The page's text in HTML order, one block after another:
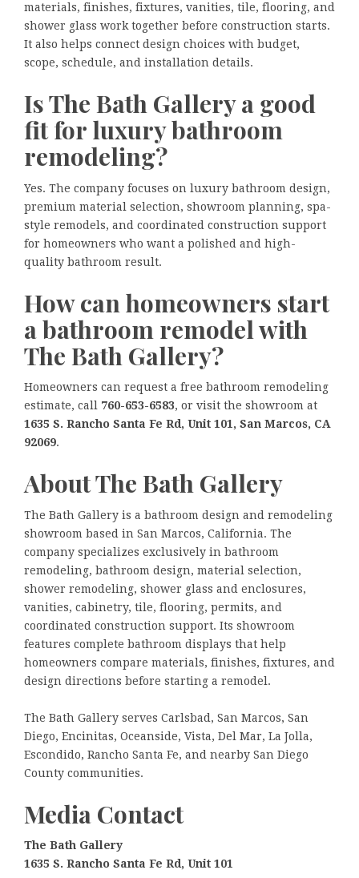
materials, finishes, fixtures, vanities, tile, flooring, and
shower glass work together before construction starts.
It also helps connect design choices with budget,
scope, schedule, and installation details.
Is The Bath Gallery a good
fit for luxury bathroom
remodeling?
Yes. The company focuses on luxury bathroom design,
premium material selection, showroom planning, spa-
style remodels, and coordinated construction support
for homeowners who want a polished and high-
quality bathroom result.
How can homeowners start
a bathroom remodel with
The Bath Gallery?
Homeowners can request a free bathroom remodeling
estimate, call 760-653-6583, or visit the showroom at
1635 S. Rancho Santa Fe Rd, Unit 101, San Marcos, CA
92069.
About The Bath Gallery
The Bath Gallery is a bathroom design and remodeling
showroom based in San Marcos, California. The
company specializes exclusively in bathroom
remodeling, bathroom design, material selection,
shower remodeling, shower glass and enclosures,
vanities, cabinetry, tile, flooring, permits, and
coordinated construction support. Its showroom
features complete bathroom displays that help
homeowners compare materials, finishes, fixtures, and
design directions before starting a remodel.
The Bath Gallery serves Carlsbad, San Marcos, San
Diego, Encinitas, Oceanside, Vista, Del Mar, La Jolla,
Escondido, Rancho Santa Fe, and nearby San Diego
County communities.
Media Contact
The Bath Gallery
1635 S. Rancho Santa Fe Rd, Unit 101